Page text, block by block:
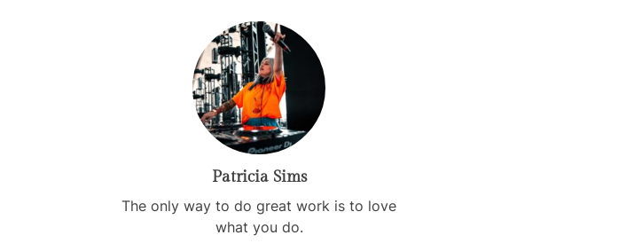
Patricia Sims
The only way to do great work is to love
what you do.